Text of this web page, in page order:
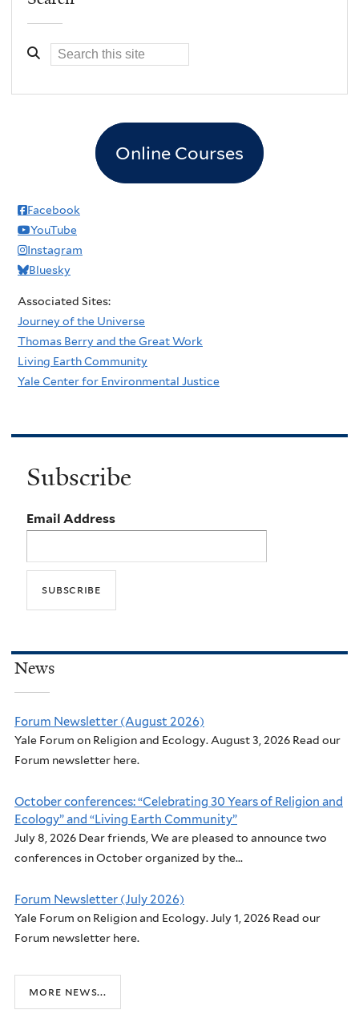
Online Courses
Facebook
YouTube
Instagram
Bluesky
Associated Sites:
Journey of the Universe
Thomas Berry and the Great Work
Living Earth Community
Yale Center for Environmental Justice
Subscribe
Email Address
News
Forum Newsletter (August 2026)
Yale Forum on Religion and Ecology. August 3, 2026 Read our
Forum newsletter here.
October conferences: “Celebrating 30 Years of Religion and
Ecology” and “Living Earth Community”
July 8, 2026 Dear friends, We are pleased to announce two
conferences in October organized by the...
Forum Newsletter (July 2026)
Yale Forum on Religion and Ecology. July 1, 2026 Read our
Forum newsletter here.
more news...